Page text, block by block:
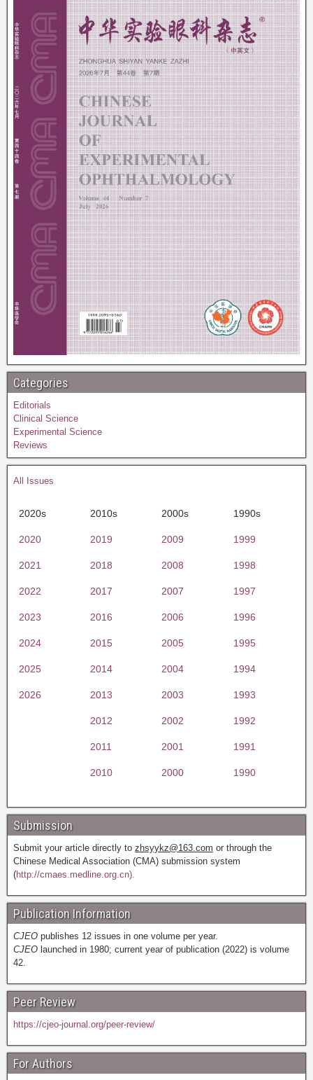
Categories
Editorials
Clinical Science
Experimental Science
Reviews
All Issues
2020s 2010s 2000s 1990s
2020 2019 2009 1999
2021 2018 2008 1998
2022 2017 2007 1997
2023 2016 2006 1996
2024 2015 2005 1995
2025 2014 2004 1994
2026 2013 2003 1993
2012 2002 1992
2011 2001 1991
2010 2000 1990
Submission
Submit your article directly to zhsyykz@163.com or through the
Chinese Medical Association (CMA) submission system
(http://cmaes.medline.org.cn).
Publication Information
CJEO publishes 12 issues in one volume per year.
CJEO launched in 1980; current year of publication (2022) is volume
42.
Peer Review
https://cjeo-journal.org/peer-review/
For Authors